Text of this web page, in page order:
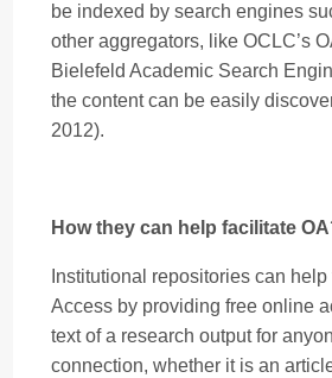
be indexed by search engines
other aggregators, like OCLC’s
Bielefeld Academic Search
the content can be easily
2012).
How they can help facilitate
Institutional repositories can
Access by providing free online
text of a research output for
connection, whether it is an